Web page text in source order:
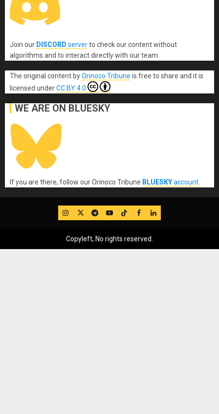
Join our DISCORD serverto check our content without
algorithms and to interact directly with our team.
The original content byOrinoco Tribune is free to share and it is
licensed underCC BY 4.0
WE ARE ON BLUESKY
If you are there, follow our Orinoco Tribune BLUESKYaccount
IG TwitterTelegram
YouTube
TikTok
FB LinkedIn
Copyleft, No rights reserved.